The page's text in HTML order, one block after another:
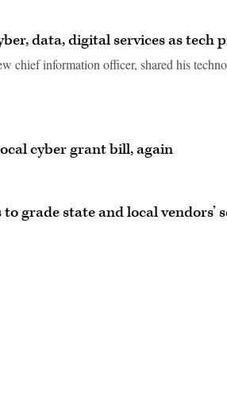
data, digital services as tech
chief information officer, shared his
cyber grant bill, again
to grade state and local vendors’